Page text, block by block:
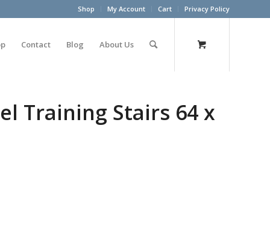
Shop My Account Cart Privacy Policy
Contact Blog About Us
Training Stairs 64 x